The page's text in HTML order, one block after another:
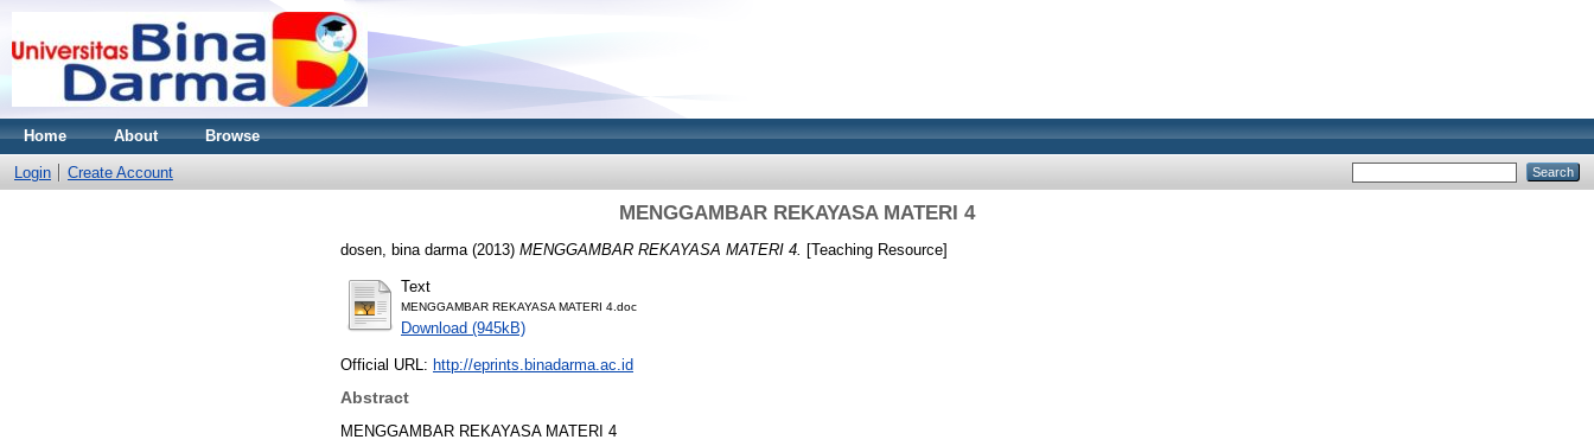
Home About Browse
Login Create Account
MENGGAMBAR REKAYASA MATERI 4
dosen, bina darma (2013) MENGGAMBAR REKAYASA MATERI 4. [Teaching Resource]
Text
MENGGAMBAR REKAYASA MATERI 4.doc
Download (945kB)
Official URL: http://eprints.binadarma.ac.id
Abstract
MENGGAMBAR REKAYASA MATERI 4